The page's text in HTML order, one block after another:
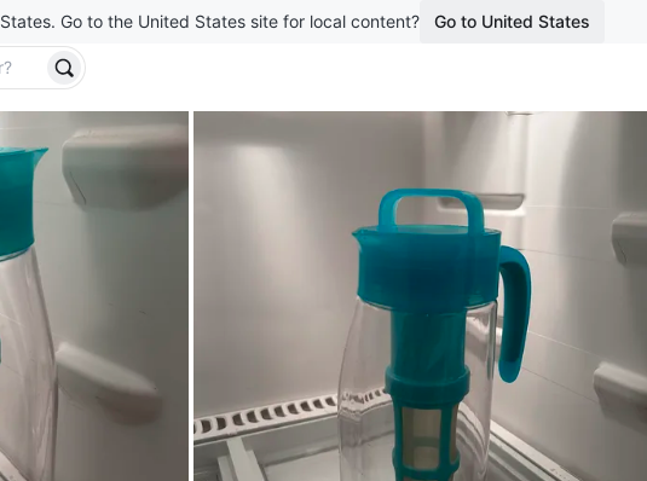
Go to the United States site for local content? Go to United States